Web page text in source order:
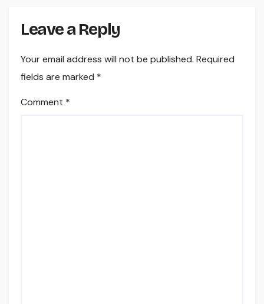
Leave a Reply
Your email address will not be published. Required
fields are marked *
Comment *